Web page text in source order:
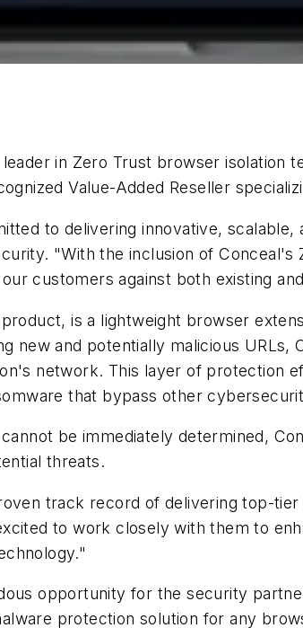
in Zero Trust browser isolation
Value-Added Reseller
to delivering innovative, scalable,
"With the inclusion of
customers against both existing
is a lightweight browser
new and potentially malicious
network. This layer of protection
that bypass other
be immediately determined,
threats.
track record of delivering top-
to work closely with them to
opportunity for the security
protection solution for any